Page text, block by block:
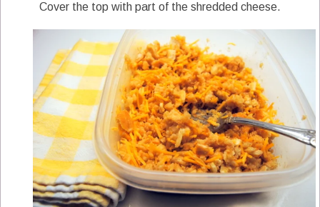
Cover the top with part of the shredded cheese.